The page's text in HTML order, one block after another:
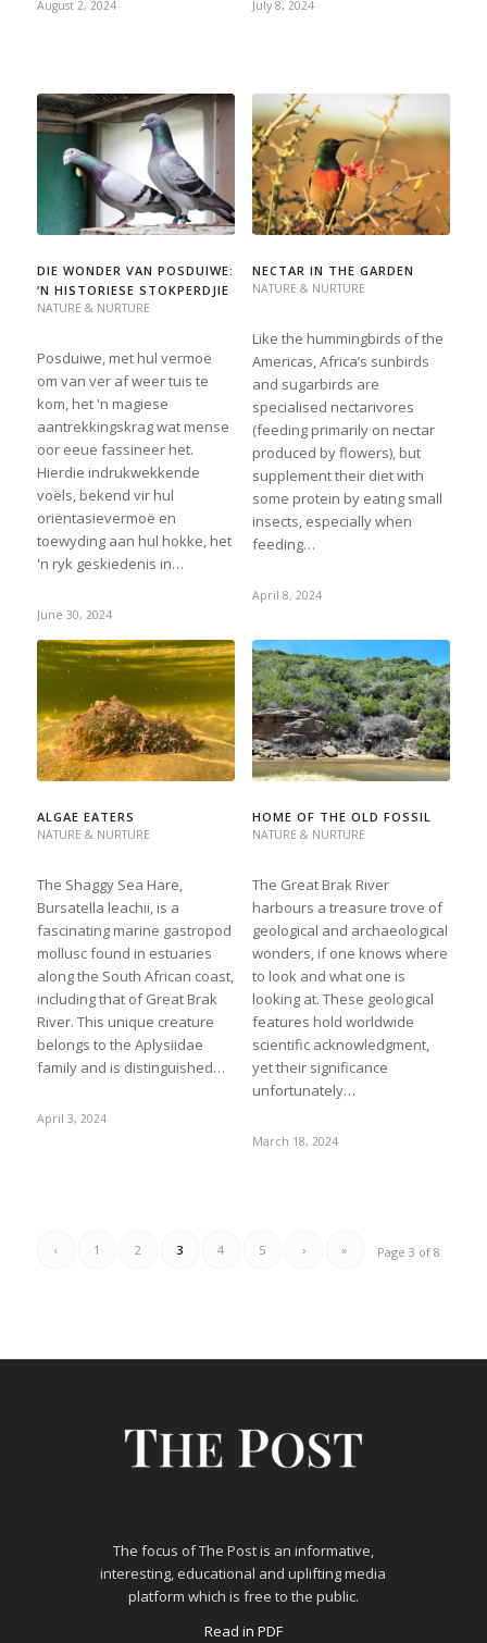
August 2, 2024 July 8, 2024
DIE WONDER VAN POSDUIWE:
‘N HISTORIESE STOKPERDJIE
NATURE & NURTURE
Posduiwe, met hul vermoë
om van ver af weer tuis te
kom, het 'n magiese
aantrekkingskrag wat mense
oor eeue fassineer het.
Hierdie indrukwekkende
voëls, bekend vir hul
oriëntasievermoë en
toewyding aan hul hokke, het
'n ryk geskiedenis in…
June 30, 2024
NECTAR IN THE GARDEN
NATURE & NURTURE
Like the hummingbirds of the
Americas, Africa’s sunbirds
and sugarbirds are
specialised nectarivores
(feeding primarily on nectar
produced by flowers), but
supplement their diet with
some protein by eating small
insects, especially when
feeding…
April 8, 2024
ALGAE EATERS
NATURE & NURTURE
The Shaggy Sea Hare,
Bursatella leachii, is a
fascinating marine gastropod
mollusc found in estuaries
along the South African coast,
including that of Great Brak
River. This unique creature
belongs to the Aplysiidae
family and is distinguished…
April 3, 2024
HOME OF THE OLD FOSSIL
NATURE & NURTURE
The Great Brak River
harbours a treasure trove of
geological and archaeological
wonders, if one knows where
to look and what one is
looking at. These geological
features hold worldwide
scientific acknowledgment,
yet their significance
unfortunately…
March 18, 2024
Page 3 of 8
‹ 1 2 3 4 5 › »
The focus of The Post is an informative,
interesting, educational and uplifting media
platform which is free to the public.
Read in PDF